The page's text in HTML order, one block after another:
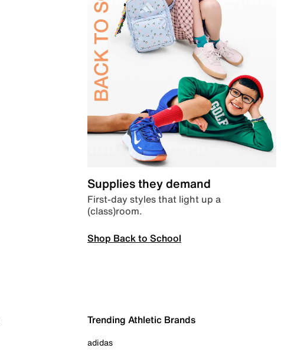
Supplies they demand
First-day styles that light up a
(class)room.
Shop Back to School
Trending Athletic Brands
adidas